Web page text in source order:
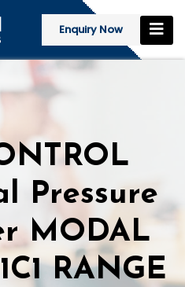
Enquiry Now
Pressure
MODAL
RANGE